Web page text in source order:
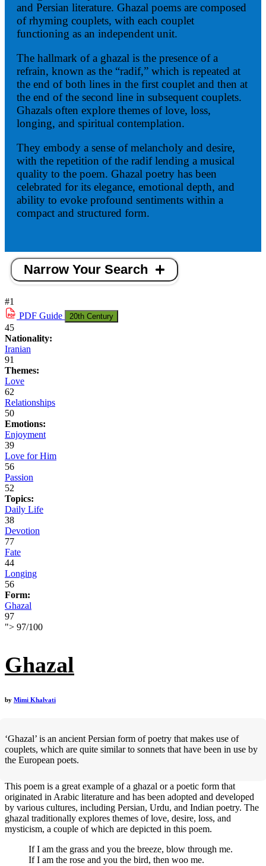
and Persian literature. Ghazal poems are composed
of rhyming couplets, with each couplet
functioning as an independent unit.
The hallmark of a ghazal is the presence of a
refrain, known as the “radif,” which is repeated at
the end of both lines in the first couplet and then at
the end of the second line in subsequent couplets.
Ghazals often explore themes of love, loss,
longing, and spiritual contemplation.
They embody a sense of melancholy and desire,
with the repetition of the radif lending a musical
quality to the poem. Ghazal poetry has been
celebrated for its elegance, emotional depth, and
ability to evoke profound sentiments within a
compact and structured form.
Narrow Your Search
#1
PDF Guide 20th Century
45
Nationality:
Iranian
91
Themes:
Love
62
Relationships
50
Emotions:
Enjoyment
39
Love for Him
56
Passion
52
Topics:
Daily Life
38
Devotion
77
Fate
44
Longing
56
Form:
Ghazal
97
"> 97/100
Ghazal
by Mimi Khalvati
‘Ghazal’ is an ancient Persian form of poetry that makes use of
couplets, which are quite similar to sonnets that have been in use by
the European poets.
This poem is a great example of a ghazal or a poetic form that
originated in Arabic literature and has been adopted and developed
by various cultures, including Persian, Urdu, and Indian poetry. The
ghazal traditionally explores themes of love, desire, loss, and
mysticism, a couple of which are depicted in this poem.
If I am the grass and you the breeze, blow through me.
If I am the rose and you the bird, then woo me.